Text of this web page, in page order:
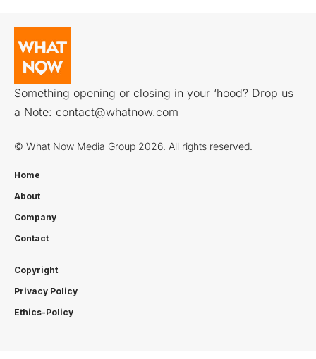
Something opening or closing in your ‘hood? Drop us
a Note: contact@whatnow.com
© What Now Media Group 2026. All rights reserved.
Home
About
Company
Contact
Copyright
Privacy Policy
Ethics-Policy